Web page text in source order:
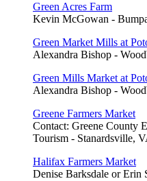
Green Acres Farm
Kevin McGowan -
Green Market Mills at
Alexandra Bishop -
Green Mills Market at
Alexandra Bishop -
Greene Farmers Market
Contact: Greene County
Tourism - Stanardsville,
Halifax Farmers Market
Denise Barksdale or Erin